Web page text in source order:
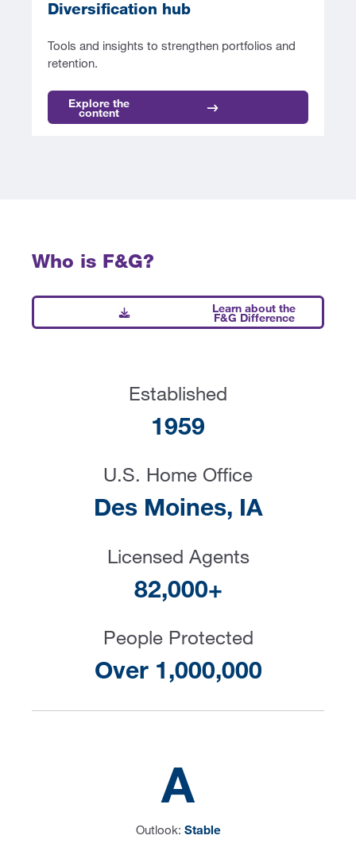
Diversification hub
Tools and insights to strengthen portfolios and
retention.
Explore the
content
Who is F&G?
Learn about the
F&G Difference
Established
1959
U.S. Home Office
Des Moines, IA
Licensed Agents
82,000+
People Protected
Over 1,000,000
A
Outlook: Stable